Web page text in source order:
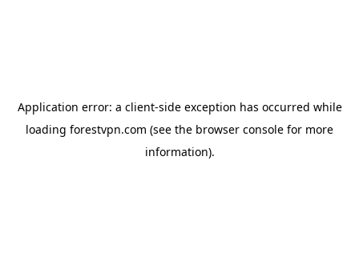
Application error: a client-side exception has occurred while
loading forestvpn.com (see the browser console for more
information).